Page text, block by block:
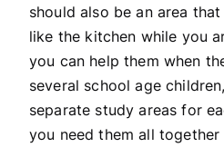
should also be an area
like the kitchen while you
you can help them when
several school age
separate study areas for
you need them all